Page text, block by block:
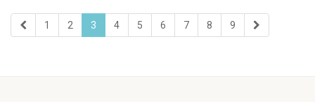
1 2 3 4 5 6 7 8 9